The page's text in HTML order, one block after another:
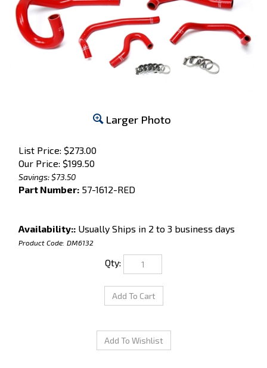
Larger Photo
List Price: $273.00
Our Price: $199.50
Savings: $73.50
Part Number: 57-1612-RED
Availability:: Usually Ships in 2 to 3 business days
Product Code: DM6132
Qty: